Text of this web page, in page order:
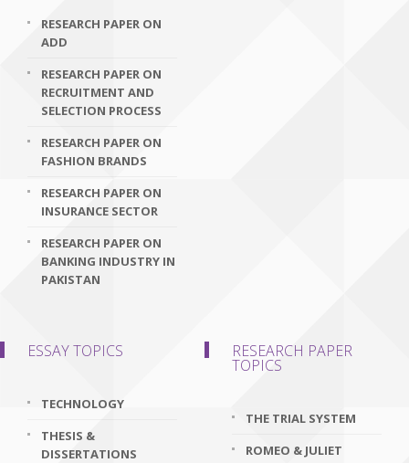
RESEARCH PAPER ON
ADD
RESEARCH PAPER ON
RECRUITMENT AND
SELECTION PROCESS
RESEARCH PAPER ON
FASHION BRANDS
RESEARCH PAPER ON
INSURANCE SECTOR
RESEARCH PAPER ON
BANKING INDUSTRY IN
PAKISTAN
ESSAY TOPICS
TECHNOLOGY
THESIS &
DISSERTATIONS
RESEARCH PAPER
TOPICS
THE TRIAL SYSTEM
ROMEO & JULIET